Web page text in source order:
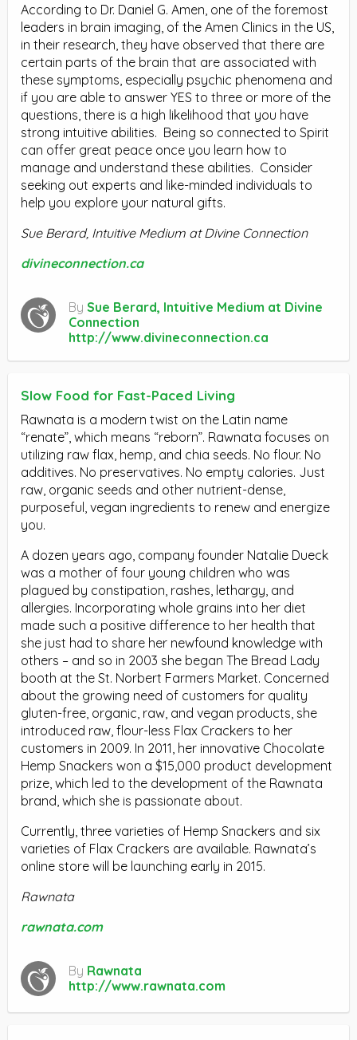
According to Dr. Daniel G. Amen, one of the foremost
leaders in brain imaging, of the Amen Clinics in the US,
in their research, they have observed that there are
certain parts of the brain that are associated with
these symptoms, especially psychic phenomena and
if you are able to answer YES to three or more of the
questions, there is a high likelihood that you have
strong intuitive abilities. Being so connected to Spirit
can offer great peace once you learn how to
manage and understand these abilities. Consider
seeking out experts and like-minded individuals to
help you explore your natural gifts.
Sue Berard, Intuitive Medium at Divine Connection
divineconnection.ca
By Sue Berard, Intuitive Medium at Divine
Connection
http://www.divineconnection.ca
Slow Food for Fast-Paced Living
Rawnata is a modern twist on the Latin name
“renate”, which means “reborn”. Rawnata focuses on
utilizing raw flax, hemp, and chia seeds. No flour. No
additives. No preservatives. No empty calories. Just
raw, organic seeds and other nutrient-dense,
purposeful, vegan ingredients to renew and energize
you.
A dozen years ago, company founder Natalie Dueck
was a mother of four young children who was
plagued by constipation, rashes, lethargy, and
allergies. Incorporating whole grains into her diet
made such a positive difference to her health that
she just had to share her newfound knowledge with
others – and so in 2003 she began The Bread Lady
booth at the St. Norbert Farmers Market. Concerned
about the growing need of customers for quality
gluten-free, organic, raw, and vegan products, she
introduced raw, flour-less Flax Crackers to her
customers in 2009. In 2011, her innovative Chocolate
Hemp Snackers won a $15,000 product development
prize, which led to the development of the Rawnata
brand, which she is passionate about.
Currently, three varieties of Hemp Snackers and six
varieties of Flax Crackers are available. Rawnata’s
online store will be launching early in 2015.
Rawnata
rawnata.com
By Rawnata
http://www.rawnata.com